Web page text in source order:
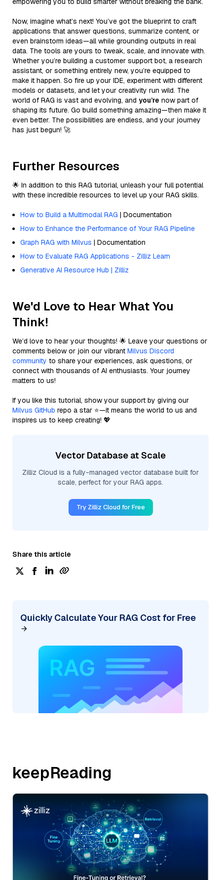
Now, imagine what’s next! You’ve got the blueprint to craft
applications that answer questions, summarize content, or
even brainstorm ideas—all while grounding outputs in real
data. The tools are yours to tweak, scale, and innovate with.
Whether you’re building a customer support bot, a research
assistant, or something entirely new, you’re equipped to
make it happen. So fire up your IDE, experiment with different
models or datasets, and let your creativity run wild. The
world of RAG is vast and evolving, and you’re now part of
shaping its future. Go build something amazing—then make it
even better. The possibilities are endless, and your journey
has just begun! 🚀
Further Resources
🌟 In addition to this RAG tutorial, unleash your full potential
with these incredible resources to level up your RAG skills.
How to Build a Multimodal RAG | Documentation
How to Enhance the Performance of Your RAG Pipeline
Graph RAG with Milvus | Documentation
How to Evaluate RAG Applications - Zilliz Learn
Generative AI Resource Hub | Zilliz
We'd Love to Hear What You
Think!
We’d love to hear your thoughts! 🌟 Leave your questions or
comments below or join our vibrant Milvus Discord
community to share your experiences, ask questions, or
connect with thousands of AI enthusiasts. Your journey
matters to us!
If you like this tutorial, show your support by giving our
Milvus GitHub repo a star ⭐—it means the world to us and
inspires us to keep creating! 💖
Vector Database at Scale
Zilliz Cloud is a fully-managed vector database built for
scale, perfect for your RAG apps.
Try Zilliz Cloud for Free
Share this article
Quickly Calculate Your RAG Cost for Free
keepReading